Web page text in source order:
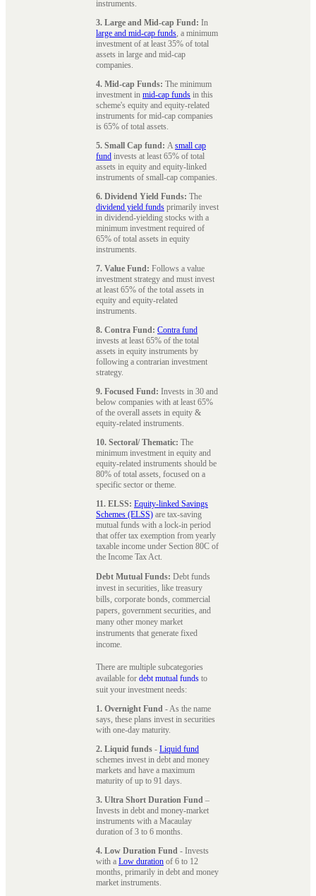
instruments.
3. Large and Mid-cap Fund: In
large and mid-cap funds, a minimum
investment of at least 35% of total
assets in large and mid-cap
companies.
4. Mid-cap Funds: The minimum
investment in mid-cap funds in this
scheme's equity and equity-related
instruments for mid-cap companies
is 65% of total assets.
5. Small Cap fund: Asmall cap
fund invests at least 65% of total
assets in equity and equity-linked
instruments of small-cap companies.
6. Dividend Yield Funds: The
dividend yield funds primarily invest
in dividend-yielding stocks with a
minimum investment required of
65% of total assets in equity
instruments.
7. Value Fund: Follows a value
investment strategy and must invest
at least 65% of the total assets in
equity and equity-related
instruments.
8. Contra Fund: Contra fund
invests at least 65% of the total
assets in equity instruments by
following a contrarian investment
strategy.
9. Focused Fund: Invests in 30 and
below companies with at least 65%
of the overall assets in equity &
equity-related instruments.
10. Sectoral/ Thematic: The
minimum investment in equity and
equity-related instruments should be
80% of total assets, focused on a
specific sector or theme.
11. ELSS: Equity-linked Savings
Schemes (ELSS) are tax-saving
mutual funds with a lock-in period
that offer tax exemption from yearly
taxable income under Section 80C of
the Income Tax Act.
Debt Mutual Funds: Debt funds
invest in securities, like treasury
bills, corporate bonds, commercial
papers, government securities, and
many other money market
instruments that generate fixed
income.
There are multiple subcategories
available for debt mutual funds to
suit your investment needs:
1. Overnight Fund - As the name
says, these plans invest in securities
with one-day maturity.
2. Liquid funds - Liquid fund
schemes invest in debt and money
markets and have a maximum
maturity of up to 91 days.
3. Ultra Short Duration Fund –
Invests in debt and money-market
instruments with a Macaulay
duration of 3 to 6 months.
4. Low Duration Fund - Invests
with a Low duration of 6 to 12
months, primarily in debt and money
market instruments.